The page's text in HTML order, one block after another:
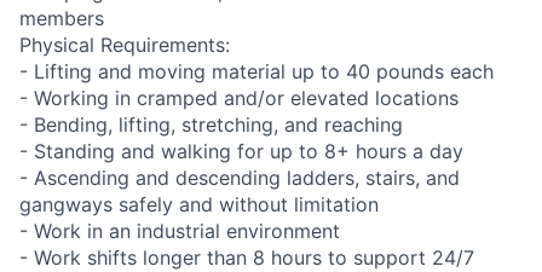
members
Physical Requirements:
- Lifting and moving material up to 40 pounds each
- Working in cramped and/or elevated locations
- Bending, lifting, stretching, and reaching
- Standing and walking for up to 8+ hours a day
- Ascending and descending ladders, stairs, and
gangways safely and without limitation
- Work in an industrial environment
- Work shifts longer than 8 hours to support 24/7